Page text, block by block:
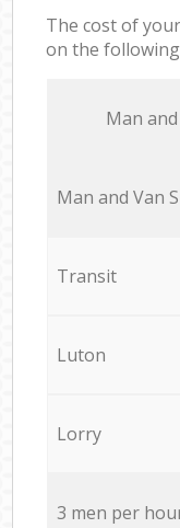
The cost of
on the
Мan аnd
Мan аnd Van
Transit
Luton
Lorry
3 men per